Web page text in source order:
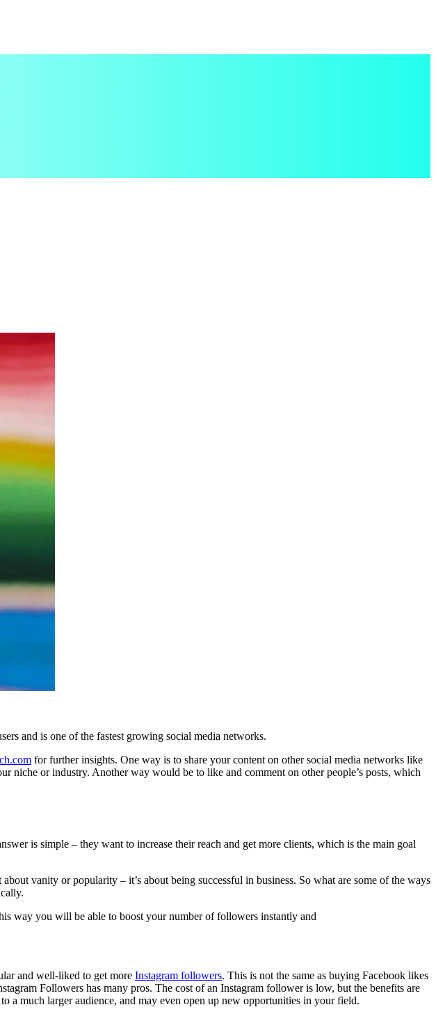
and is one of the fastest growing social media networks.
for further insights. One way is to share your content on other social media networks like
niche or industry. Another way would be to like and comment on other people’s posts, which
is simple – they want to increase their reach and get more clients, which is the main goal
vanity or popularity – it’s about being successful in business. So what are some of the ways
way you will be able to boost your number of followers instantly and
and well-liked to get more Instagram followers. This is not the same as buying Facebook likes
Followers has many pros. The cost of an Instagram follower is low, but the benefits are
a much larger audience, and may even open up new opportunities in your field.